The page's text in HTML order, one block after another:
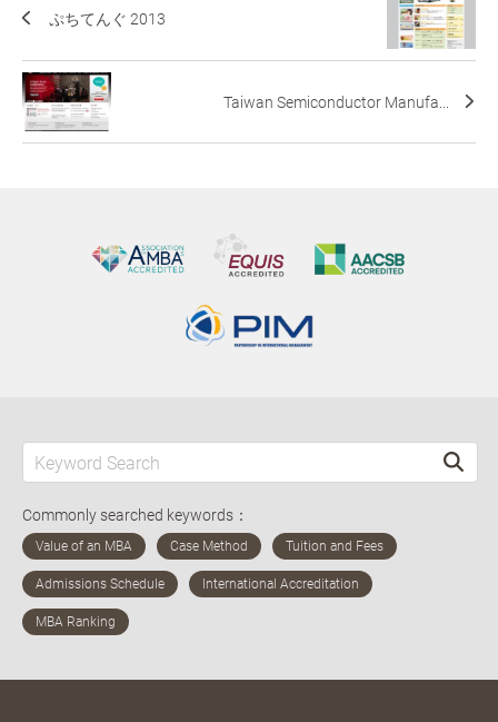
ぷちてんぐ 2013
Taiwan Semiconductor Manufa...
Commonly searched keywords：